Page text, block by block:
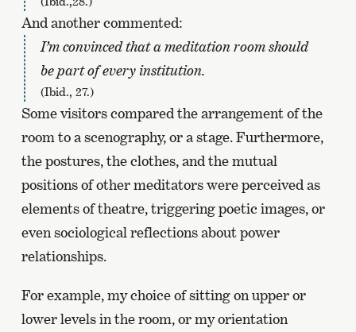
And another commented:
I’m convinced that a meditation room should
be part of every institution.
(Ibid., 27.)
Some visitors compared the arrangement of the
room to a scenography, or a stage. Furthermore,
the postures, the clothes, and the mutual
positions of other meditators were perceived as
elements of theatre, triggering poetic images, or
even sociological reflections about power
relationships.
For example, my choice of sitting on upper or
lower levels in the room, or my orientation